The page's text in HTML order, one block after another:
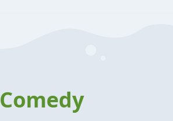
Comedy